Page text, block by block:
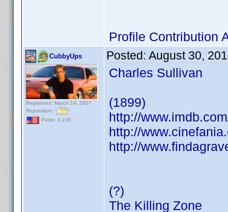
Profile Contribution
CubbyUps
Registered: March 14, 2007
Reputation:
Posts: 4,245
Posted: August 30,
Charles Sullivan
(1899)
http://
http://
http://
(?)
The Killing Zone